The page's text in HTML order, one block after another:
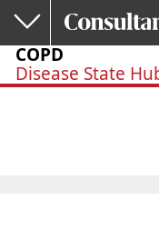
Skip to main content
COPD
Disease State